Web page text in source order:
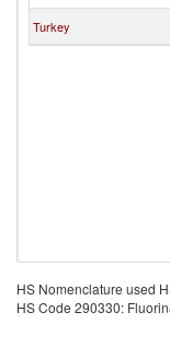
Turkey
HS Nomenclature used
HS Code 290330: